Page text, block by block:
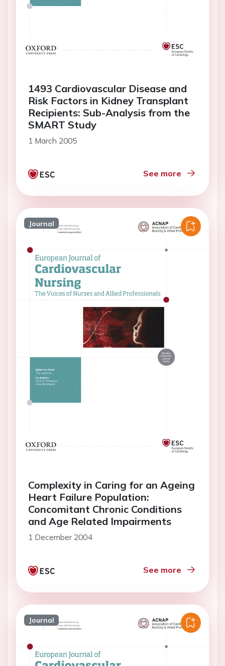
1493 Cardiovascular Disease and
Risk Factors in Kidney Transplant
Recipients: Sub-Analysis from the
SMART Study
1 March 2005
See more
Journal
Complexity in Caring for an Ageing
Heart Failure Population:
Concomitant Chronic Conditions
and Age Related Impairments
1 December 2004
See more
Journal